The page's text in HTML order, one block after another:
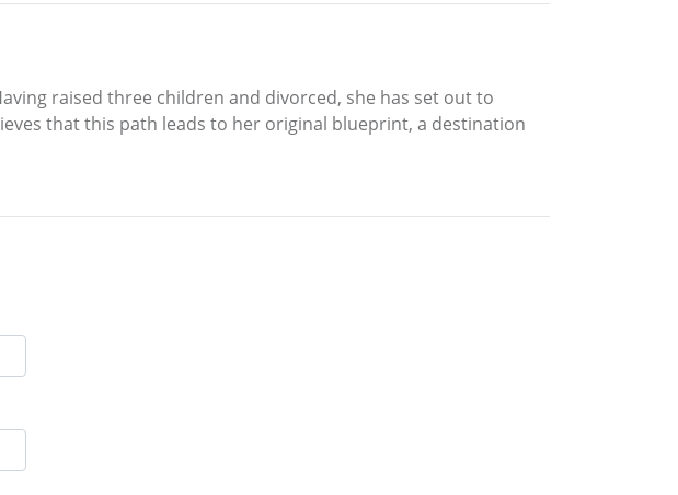
raised three children and divorced, she has set out to
that this path leads to her original blueprint, a destination